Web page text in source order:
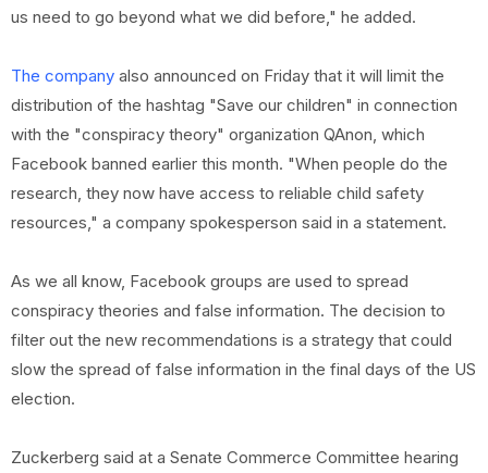
us need to go beyond what we did before," he added.
The company also announced on Friday that it will limit the
distribution of the hashtag "Save our children" in connection
with the "conspiracy theory" organization QAnon, which
Facebook banned earlier this month. "When people do the
research, they now have access to reliable child safety
resources," a company spokesperson said in a statement.
As we all know, Facebook groups are used to spread
conspiracy theories and false information. The decision to
filter out the new recommendations is a strategy that could
slow the spread of false information in the final days of the US
election.
Zuckerberg said at a Senate Commerce Committee hearing